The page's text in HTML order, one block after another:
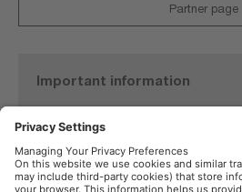
Partner page
Important information